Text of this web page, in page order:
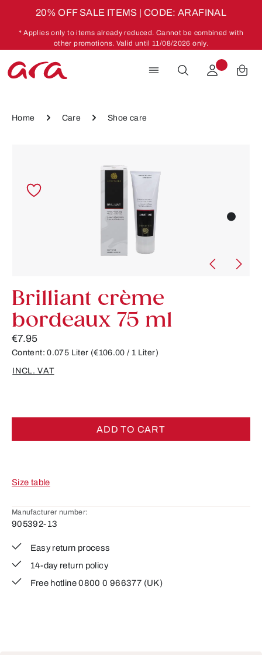
20% OFF SALE ITEMS | CODE: ARAFINAL
* Applies only to items already reduced. Cannot be combined with
other promotions. Valid until 11/08/2026 only.
Home Care Shoe care
Brilliant crème
bordeaux 75 ml
€7.95
Content:0.075 Liter (€106.00 / 1 Liter)
INCL. VAT
ADD TO CART
Size table
Manufacturer number:
905392-13
Easy return process
14-day return policy
Free hotline 0800 0 966377 (UK)